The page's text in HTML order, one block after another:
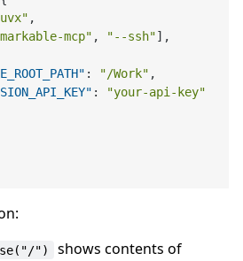
,
mcp" , "--ssh"] ,
: "/Work" ,
:
"your-api-key"
") shows contents of